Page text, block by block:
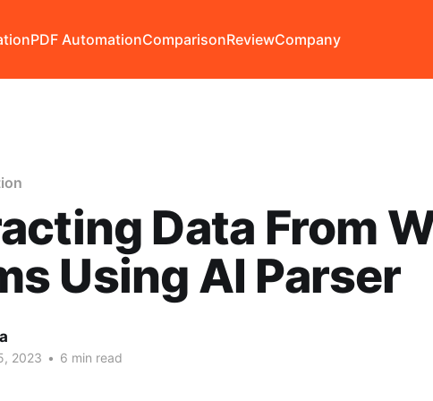
PDF AutomationComparisonReviewCompany
Data From
Using AI Parser
2023 • 6 min read